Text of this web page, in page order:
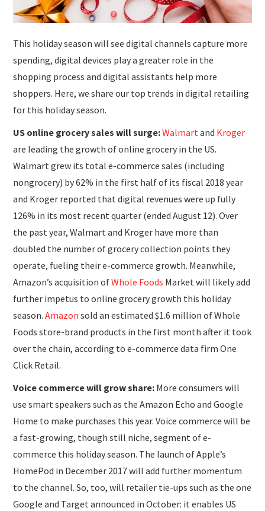
This holiday season will see digital channels capture more
spending, digital devices play a greater role in the
shopping process and digital assistants help more
shoppers. Here, we share our top trends in digital retailing
for this holiday season.
US online grocery sales will surge:Walmartand Kroger
are leading the growth of online grocery in the US.
Walmart grew its total e-commerce sales (including
nongrocery) by 62% in the first half of its fiscal 2018 year
and Kroger reported that digital revenues were up fully
126% in its most recent quarter (ended August 12). Over
the past year, Walmart and Kroger have more than
doubled the number of grocery collection points they
operate, fueling their e-commerce growth. Meanwhile,
Amazon’s acquisition ofWhole Foods Market will likely add
further impetus to online grocery growth this holiday
season.Amazon sold an estimated $1.6 million of Whole
Foods store-brand products in the first month after it took
over the chain, according to e-commerce data firm One
Click Retail.
Voice commerce will grow share: More consumers will
use smart speakers such as the Amazon Echo and Google
Home to make purchases this year. Voice commerce will be
a fast-growing, though still niche, segment of e-
commerce this holiday season. The launch of Apple’s
HomePod in December 2017 will add further momentum
to the channel. So, too, will retailer tie-ups such as the one
Google and Target announced in October: it enables US